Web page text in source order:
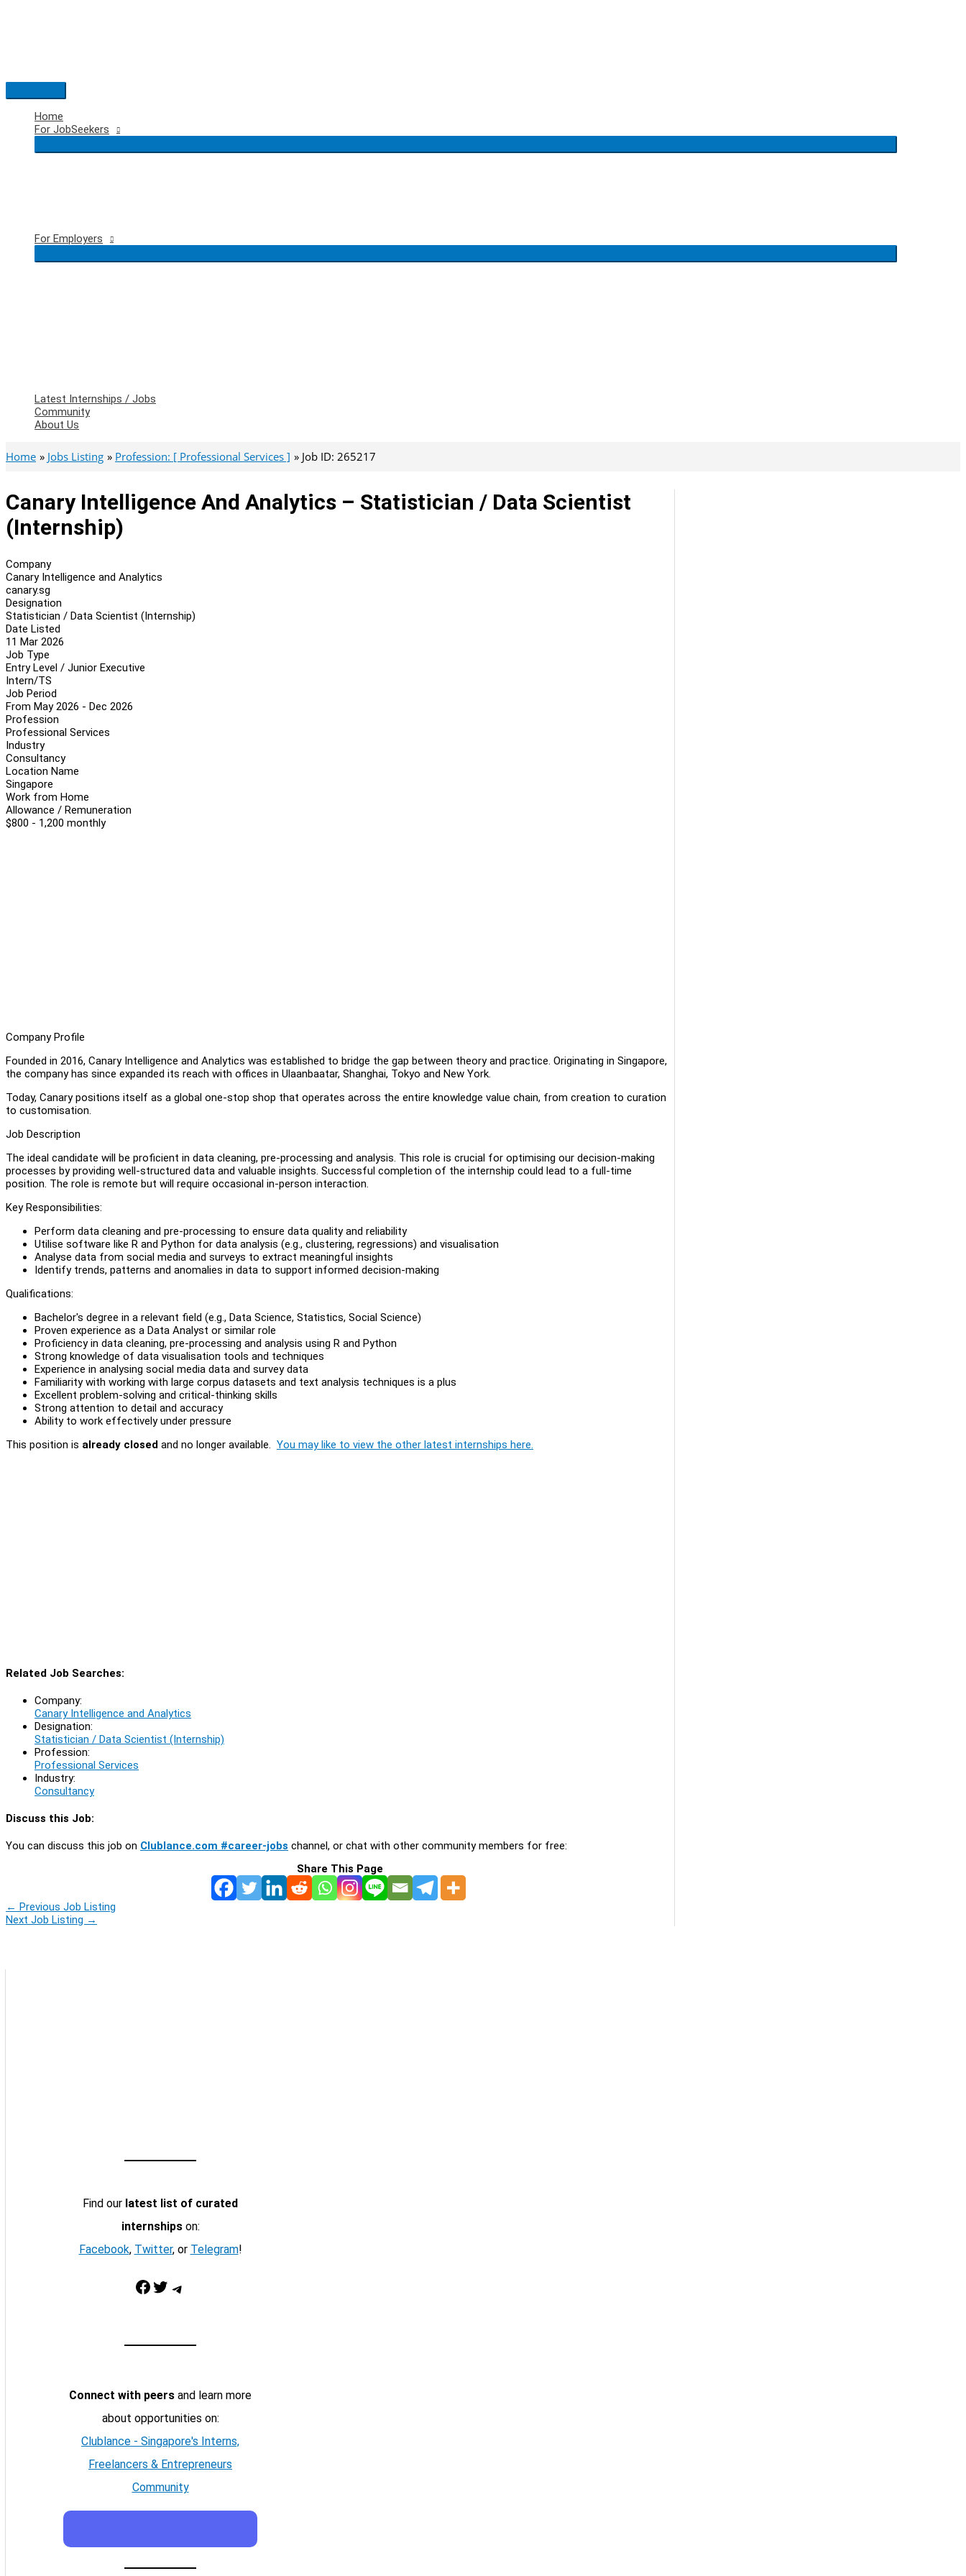
Main
Menu
Home
For JobSeekers
For Employers
Latest Internships / Jobs
Community
About Us
Home Jobs Listing Profession: [ Professional Services ] Job ID: 265217
Canary Intelligence And Analytics – Statistician / Data Scientist
(Internship)
Company
Canary Intelligence and Analytics
canary.sg
Designation
Statistician / Data Scientist (Internship)
Date Listed
11 Mar 2026
Job Type
Entry Level / Junior Executive
Intern/TS
Job Period
From May 2026 - Dec 2026
Profession
Professional Services
Industry
Consultancy
Location Name
Singapore
Work from Home
Allowance / Remuneration
$800 - 1,200 monthly
Company Profile
Founded in 2016, Canary Intelligence and Analytics was established to bridge the gap between theory and practice. Originating in Singapore,
the company has since expanded its reach with offices in Ulaanbaatar, Shanghai, Tokyo and New York.
Today, Canary positions itself as a global one-stop shop that operates across the entire knowledge value chain, from creation to curation
to customisation.
Job Description
The ideal candidate will be proficient in data cleaning, pre-processing and analysis. This role is crucial for optimising our decision-making
processes by providing well-structured data and valuable insights. Successful completion of the internship could lead to a full-time
position. The role is remote but will require occasional in-person interaction.
Key Responsibilities:
Perform data cleaning and pre-processing to ensure data quality and reliability
Utilise software like R and Python for data analysis (e.g., clustering, regressions) and visualisation
Analyse data from social media and surveys to extract meaningful insights
Identify trends, patterns and anomalies in data to support informed decision-making
Qualifications:
Bachelor's degree in a relevant field (e.g., Data Science, Statistics, Social Science)
Proven experience as a Data Analyst or similar role
Proficiency in data cleaning, pre-processing and analysis using R and Python
Strong knowledge of data visualisation tools and techniques
Experience in analysing social media data and survey data
Familiarity with working with large corpus datasets and text analysis techniques is a plus
Excellent problem-solving and critical-thinking skills
Strong attention to detail and accuracy
Ability to work effectively under pressure
This position is already closed and no longer available. You may like to view the other latest internships here.
Related Job Searches:
Company:
Canary Intelligence and Analytics
Designation:
Statistician / Data Scientist (Internship)
Profession:
Professional Services
Industry:
Consultancy
Discuss this Job:
You can discuss this job on Clublance.com #career-jobs channel, or chat with other community members for free:
Share This Page
← Previous Job Listing
Next Job Listing →
Find our latest list of curated
internshipson:
Facebook, Twitter, or Telegram!
Facebook Twitter Telegram
Connect with peers and learn more
about opportunities on:
Clublance - Singapore's Interns,
Freelancers & Entrepreneurs
Community